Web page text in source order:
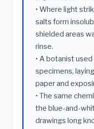
• Where light
salts form
shielded areas
rinse.
• A botanist
specimens,
paper and
• The same
the blue-and-
drawings long